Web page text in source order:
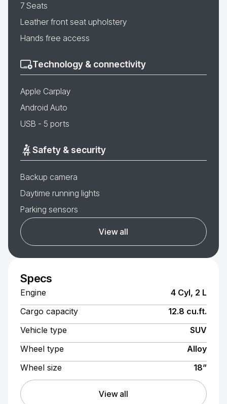
7 Seats
Leather front seat upholstery
Hands free access
Technology & connectivity
Apple Carplay
Android Auto
USB - 5 ports
Safety & security
Backup camera
Daytime running lights
Parking sensors
View all
Specs
Engine
4 Cyl, 2 L
Cargo capacity
12.8 cu.ft.
Vehicle type
SUV
Wheel type
Alloy
Wheel size
18”
View all